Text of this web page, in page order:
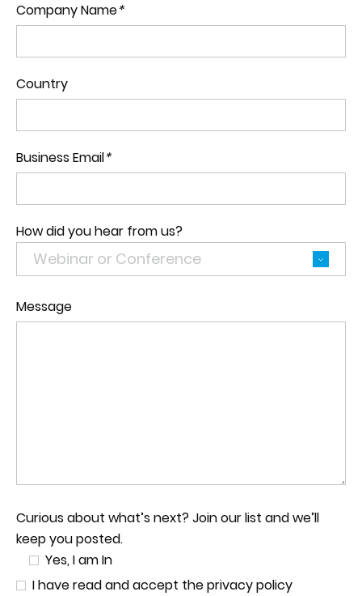
Company Name*
Country
Business Email*
How did you hear from us?
Message
Curious about what’s next? Join our list and we’ll
keep you posted.
Yes, I am In
I have read and accept the privacy policy